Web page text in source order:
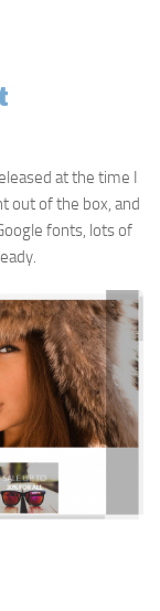
at the time I
out of the box, and
fonts, lots of